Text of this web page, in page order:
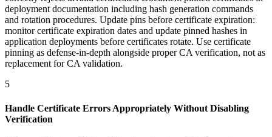
deployment documentation including hash generation commands
and rotation procedures. Update pins before certificate expiration:
monitor certificate expiration dates and update pinned hashes in
application deployments before certificates rotate. Use certificate
pinning as defense-in-depth alongside proper CA verification, not as
replacement for CA validation.
5
Handle Certificate Errors Appropriately Without Disabling
Verification